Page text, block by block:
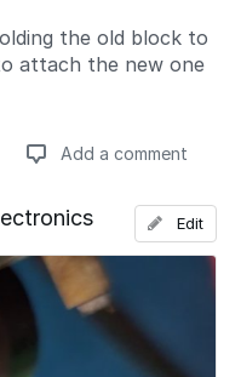
the old block to
attach the new one
Add a comment
Edit